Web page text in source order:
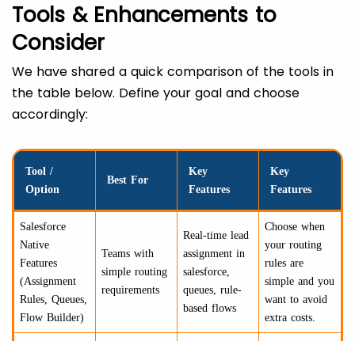
Tools & Enhancements to
Consider
We have shared a quick comparison of the tools in
the table below. Define your goal and choose
accordingly:
Tool /
Option
Best For
Key
Features
Key
Features
Salesforce
Native
Features
(Assignment
Rules, Queues,
Flow Builder)
Teams with
simple routing
requirements
Real-time lead
assignment in
salesforce,
queues, rule-
based flows
Choose when
your routing
rules are
simple and you
want to avoid
extra costs.